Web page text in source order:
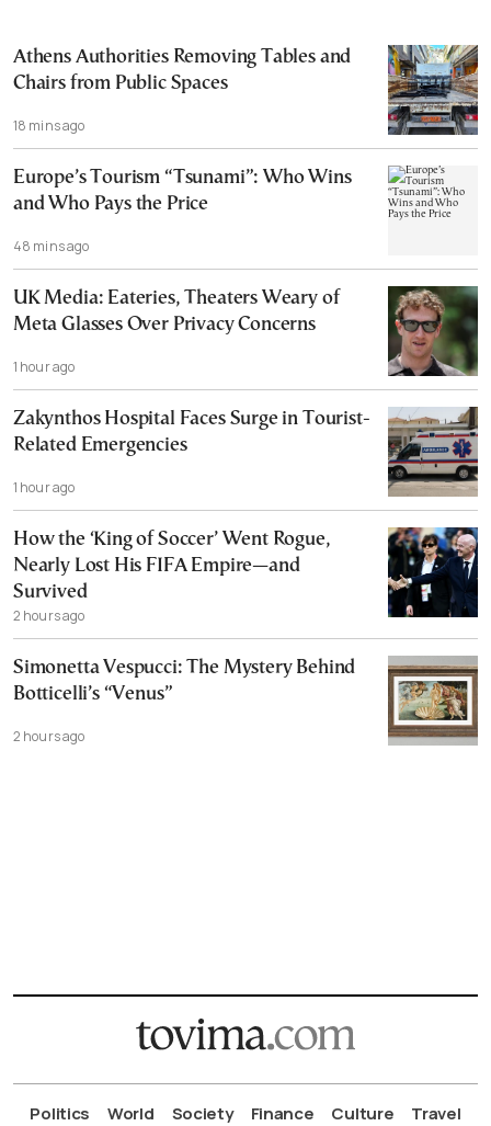
Athens Authorities Removing Tables and
Chairs from Public Spaces
18 mins ago
Europe’s Tourism “Tsunami”: Who Wins
and Who Pays the Price
48 mins ago
UK Media: Eateries, Theaters Weary of
Meta Glasses Over Privacy Concerns
1 hour ago
Zakynthos Hospital Faces Surge in Tourist-
Related Emergencies
1 hour ago
How the ‘King of Soccer’ Went Rogue,
Nearly Lost His FIFA Empire—and
Survived
2 hours ago
Simonetta Vespucci: The Mystery Behind
Botticelli’s “Venus”
2 hours ago
Politics World Society Finance Culture Travel